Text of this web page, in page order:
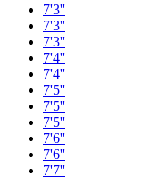
7'3''
7'3''
7'3''
7'4''
7'4''
7'5''
7'5''
7'5''
7'6''
7'6''
7'7''